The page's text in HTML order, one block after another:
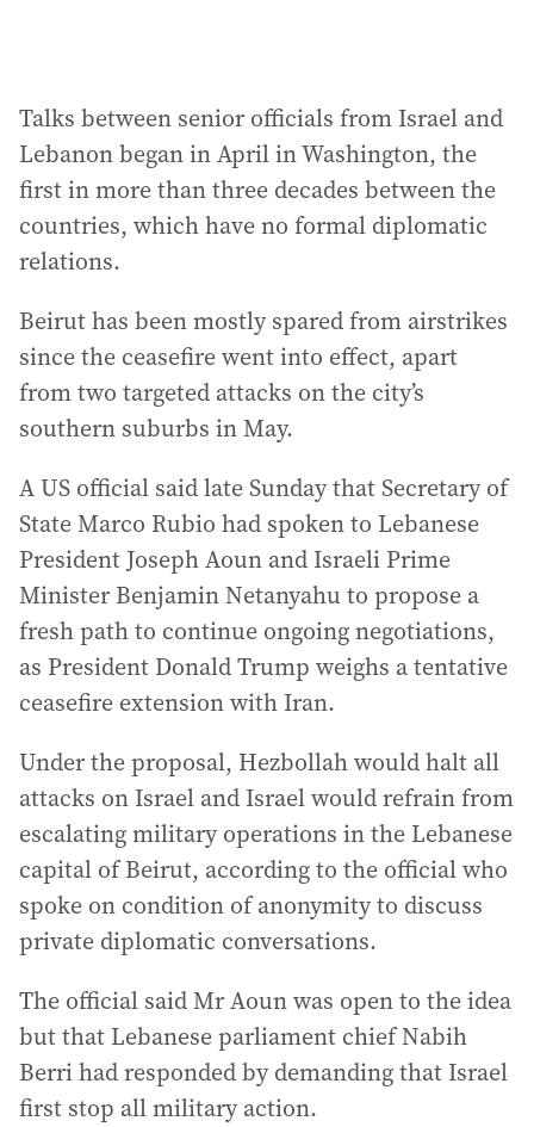
Talks between senior officials from Israel and
Lebanon began in April in Washington, the
first in more than three decades between the
countries, which have no formal diplomatic
relations.
Beirut has been mostly spared from airstrikes
since the ceasefire went into effect, apart
from two targeted attacks on the city’s
southern suburbs in May.
A US official said late Sunday that Secretary of
State Marco Rubio had spoken to Lebanese
President Joseph Aoun and Israeli Prime
Minister Benjamin Netanyahu to propose a
fresh path to continue ongoing negotiations,
as President Donald Trump weighs a tentative
ceasefire extension with Iran.
Under the proposal, Hezbollah would halt all
attacks on Israel and Israel would refrain from
escalating military operations in the Lebanese
capital of Beirut, according to the official who
spoke on condition of anonymity to discuss
private diplomatic conversations.
The official said Mr Aoun was open to the idea
but that Lebanese parliament chief Nabih
Berri had responded by demanding that Israel
first stop all military action.